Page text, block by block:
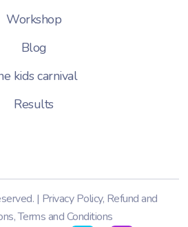
Workshop
Blog
kids carnival
Results
| Privacy Policy, Refund and
,Terms and Conditions